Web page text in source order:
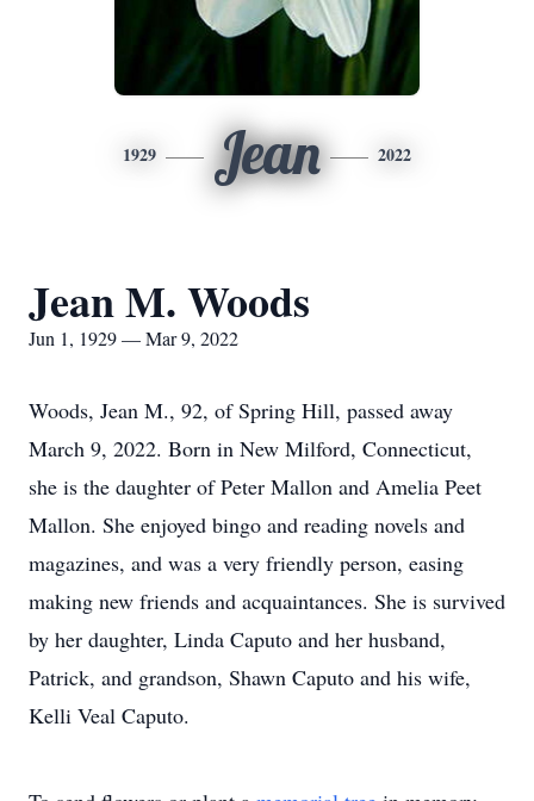
1929 Jean 2022
Jean M. Woods
Jun 1, 1929 — Mar 9, 2022
Woods, Jean M., 92, of Spring Hill, passed away
March 9, 2022. Born in New Milford, Connecticut,
she is the daughter of Peter Mallon and Amelia Peet
Mallon. She enjoyed bingo and reading novels and
magazines, and was a very friendly person, easing
making new friends and acquaintances. She is survived
by her daughter, Linda Caputo and her husband,
Patrick, and grandson, Shawn Caputo and his wife,
Kelli Veal Caputo.